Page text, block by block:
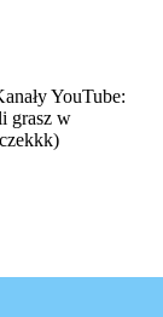
YouTube:
grasz w